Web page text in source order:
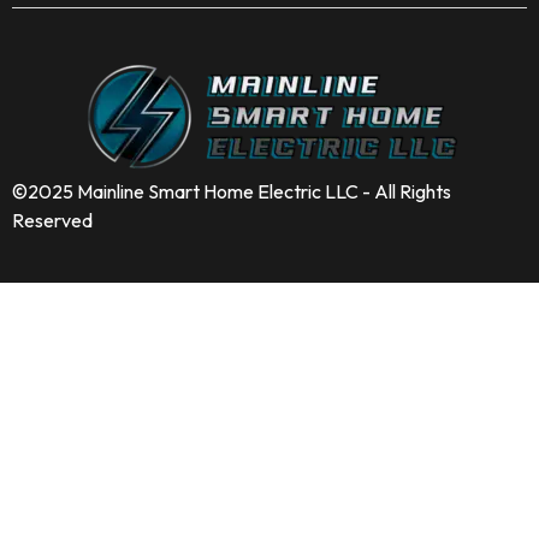
©2025 Mainline Smart Home Electric LLC - All Rights
Reserved